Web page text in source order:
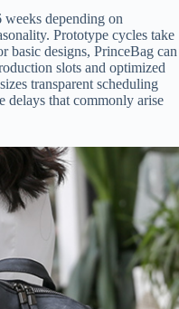
depending on
Prototype cycles take
basic designs, PrinceBag can
slots and optimized
transparent scheduling
delays that commonly arise